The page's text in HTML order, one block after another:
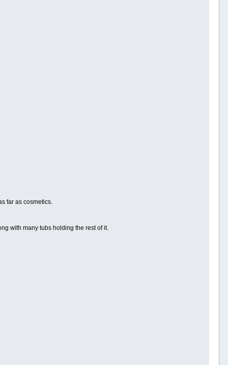
far as cosmetics.
with many tubs holding the rest of it.